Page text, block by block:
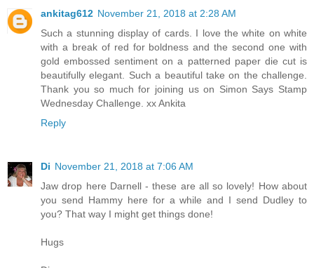
ankitag612 November 21, 2018 at 2:28 AM
Such a stunning display of cards. I love the white on white
with a break of red for boldness and the second one with
gold embossed sentiment on a patterned paper die cut is
beautifully elegant. Such a beautiful take on the challenge.
Thank you so much for joining us on Simon Says Stamp
Wednesday Challenge. xx Ankita
Reply
Di November 21, 2018 at 7:06 AM
Jaw drop here Darnell - these are all so lovely! How about
you send Hammy here for a while and I send Dudley to
you? That way I might get things done!
Hugs